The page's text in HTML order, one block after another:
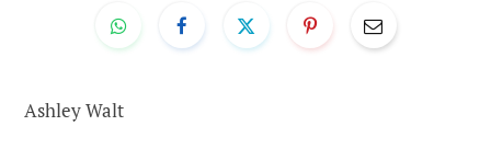
Ashley Walt